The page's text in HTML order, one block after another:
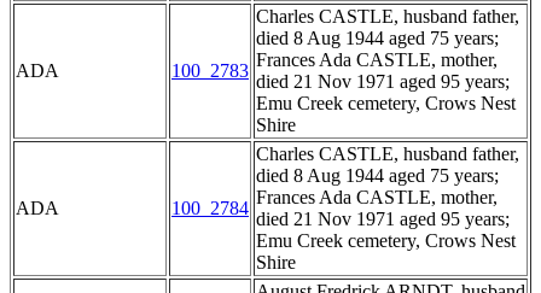
ADA 100_2783
Charles CASTLE, husband father,
died 8 Aug 1944 aged 75 years;
Frances Ada CASTLE, mother,
died 21 Nov 1971 aged 95 years;
Emu Creek cemetery, Crows Nest
Shire
ADA 100_2784
Charles CASTLE, husband father,
died 8 Aug 1944 aged 75 years;
Frances Ada CASTLE, mother,
died 21 Nov 1971 aged 95 years;
Emu Creek cemetery, Crows Nest
Shire